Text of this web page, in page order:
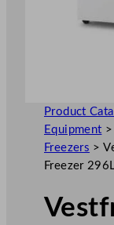
Product
Equipment >
Freezers >
Freezer